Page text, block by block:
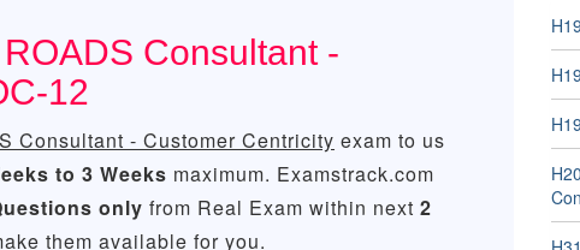
Consultant -
12
Consultant - Customer Centricity exam to us
to 3 Weeks maximum. Examstrack.com
only from Real Exam within next 2
them available for you.